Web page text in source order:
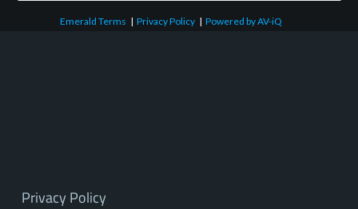
Emerald Terms |Privacy Policy |Powered by AV-iQ
Privacy Policy